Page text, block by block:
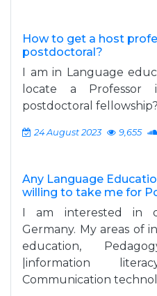
How to get a host
postdoctoral?
I am in Language
locate a
postdoctoral fellowship?
24 August 2023 9,655
Any Language
willing to take me for
I am interested in
Germany. My areas of
education,
|information
Communication